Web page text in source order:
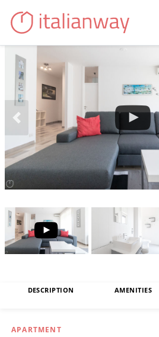
DESCRIPTION AMENITIES
APARTMENT